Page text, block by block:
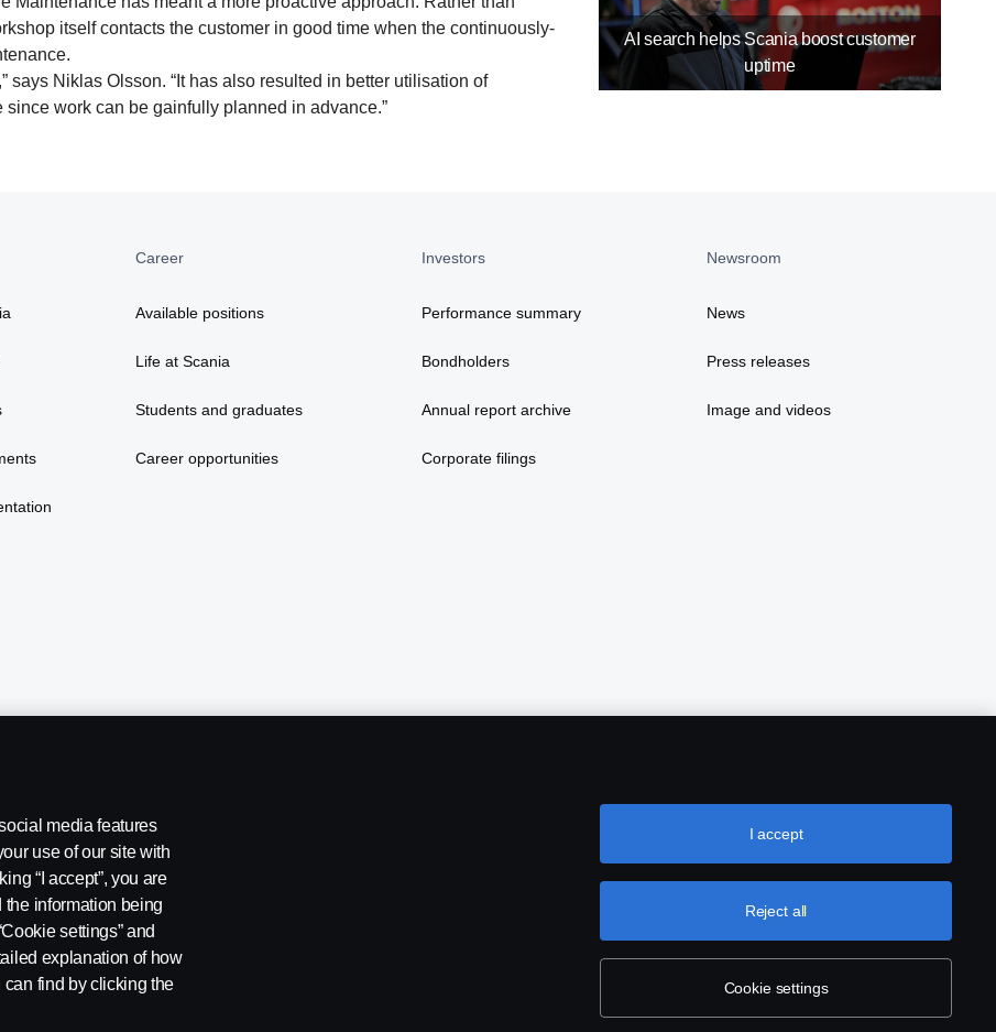
itself contacts the customer in good time when the continuously-
says Niklas Olsson. “It has also resulted in better utilisation of
work can be gainfully planned in advance.”
AI search helps Scania boost customer
uptime
Career
Available positions
Life at Scania
Students and graduates
Career opportunities
Investors
Performance summary
Bondholders
Annual report archive
Corporate filings
Newsroom
News
Press releases
Image and videos
Rescue and Towing
media features
use of our site with
“I accept”, you are
information being
settings” and
explanation of how
find by clicking the
Cookie settings
Reject all
I accept